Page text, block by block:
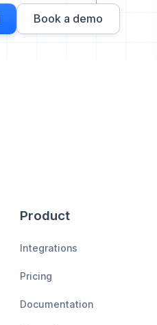
Book a demo
Product
Integrations
Pricing
Documentation